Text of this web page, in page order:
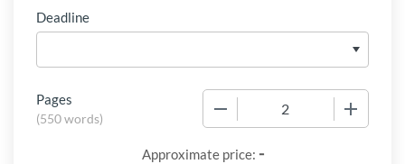
Deadline
Pages
(550 words)
Approximate price: -